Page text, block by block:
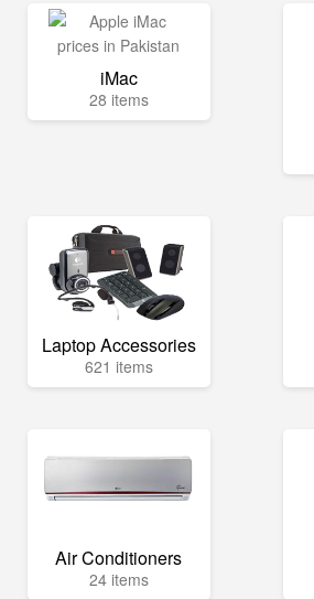
iMac
28 items
Laptop Accessories
621 items
Air Conditioners
24 items